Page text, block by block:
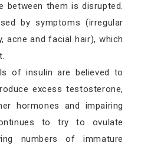
between them is disrupted.
by symptoms (irregular
acne and facial hair), which
of insulin are believed to
excess testosterone,
hormones and impairing
to try to ovulate
numbers of immature